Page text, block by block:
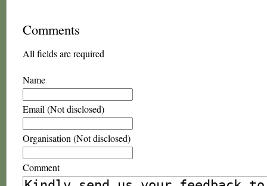
Comments
All fields are required
Name
Email (Not disclosed)
Organisation (Not disclosed)
Comment